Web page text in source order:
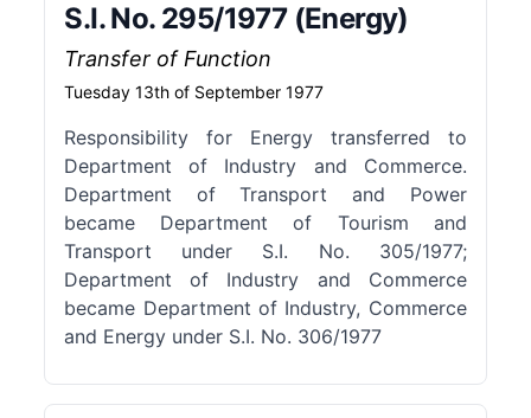
S.I. No. 295/1977 (Energy)
Transfer of Function
Tuesday 13th of September 1977
Responsibility for Energy transferred to
Department of Industry and Commerce.
Department of Transport and Power
became Department of Tourism and
Transport under S.I. No. 305/1977;
Department of Industry and Commerce
became Department of Industry, Commerce
and Energy under S.I. No. 306/1977